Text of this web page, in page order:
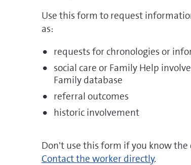
Use this form to request
as:
requests for chronologies or
social care or Family Help
Family database
referral outcomes
historic involvement
Don't use this form if you know the
Contact the worker directly.